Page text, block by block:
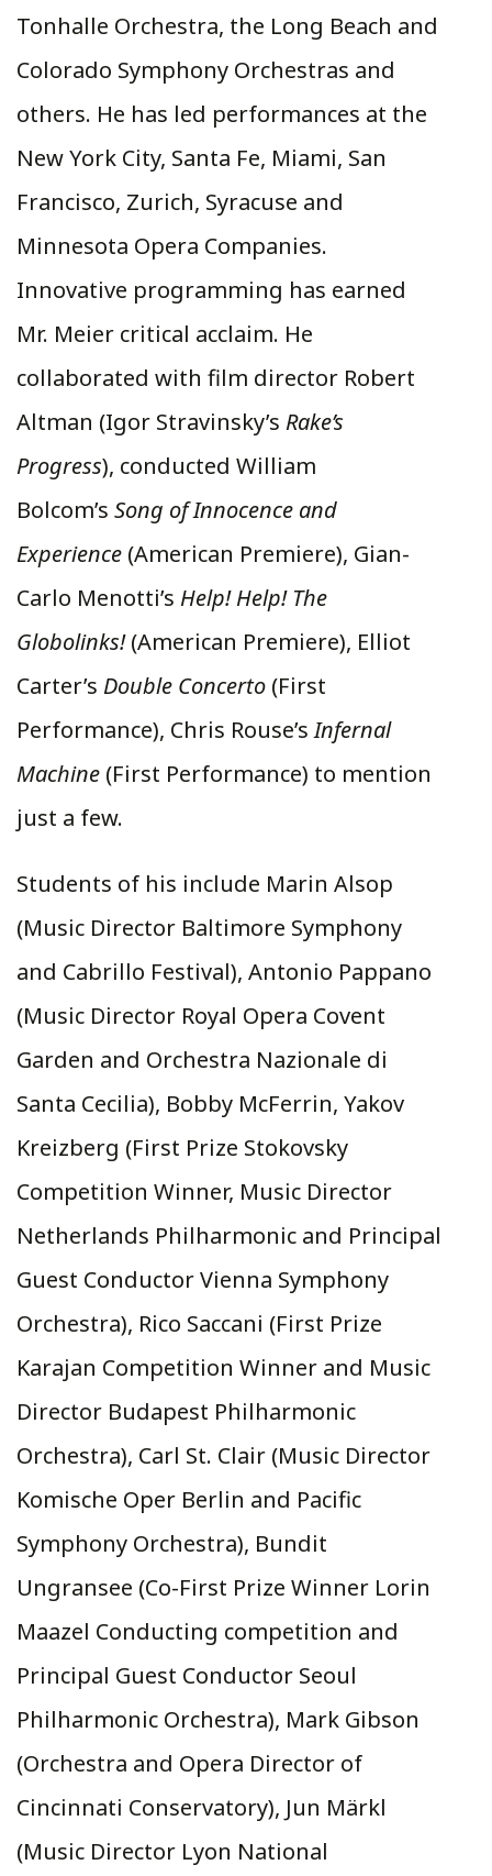
Tonhalle Orchestra, the Long Beach and
Colorado Symphony Orchestras and
others. He has led performances at the
New York City, Santa Fe, Miami, San
Francisco, Zurich, Syracuse and
Minnesota Opera Companies.
Innovative programming has earned
Mr. Meier critical acclaim. He
collaborated with film director Robert
Altman (Igor Stravinsky’s Rake’s
Progress), conducted William
Bolcom’s Song of Innocence and
Experience (American Premiere), Gian-
Carlo Menotti’s Help! Help! The
Globolinks!(American Premiere), Elliot
Carter’s Double Concerto (First
Performance), Chris Rouse’sInfernal
Machine (First Performance) to mention
just a few.
Students of his include Marin Alsop
(Music Director Baltimore Symphony
and Cabrillo Festival), Antonio Pappano
(Music Director Royal Opera Covent
Garden and Orchestra Nazionale di
Santa Cecilia), Bobby McFerrin, Yakov
Kreizberg (First Prize Stokovsky
Competition Winner, Music Director
Netherlands Philharmonic and Principal
Guest Conductor Vienna Symphony
Orchestra), Rico Saccani (First Prize
Karajan Competition Winner and Music
Director Budapest Philharmonic
Orchestra), Carl St. Clair (Music Director
Komische Oper Berlin and Pacific
Symphony Orchestra), Bundit
Ungransee (Co-First Prize Winner Lorin
Maazel Conducting competition and
Principal Guest Conductor Seoul
Philharmonic Orchestra), Mark Gibson
(Orchestra and Opera Director of
Cincinnati Conservatory), Jun Märkl
(Music Director Lyon National